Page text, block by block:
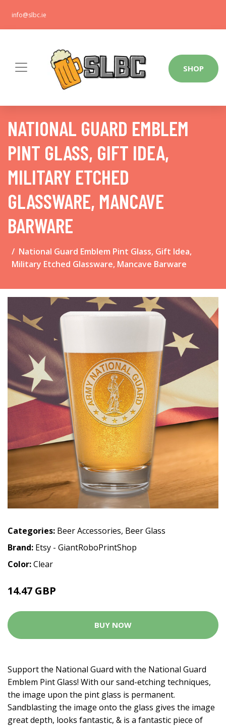
info@slbc.ie
SHOP
NATIONAL GUARD EMBLEM
PINT GLASS, GIFT IDEA,
MILITARY ETCHED
GLASSWARE, MANCAVE
BARWARE
National Guard Emblem Pint Glass, Gift Idea,
Military Etched Glassware, Mancave Barware
Categories: Beer Accessories, Beer Glass
Brand: Etsy - GiantRoboPrintShop
Color:Clear
14.47 GBP
BUY NOW
Support the National Guard with the National Guard
Emblem Pint Glass! With our sand-etching techniques,
the image upon the pint glass is permanent.
Sandblasting the image onto the glass gives the image
great depth, looks fantastic, & is a fantastic piece of